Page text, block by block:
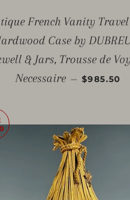
French Vanity Travel
Case by
& Jars, Trousse de
Necessaire — SALE
$985.50